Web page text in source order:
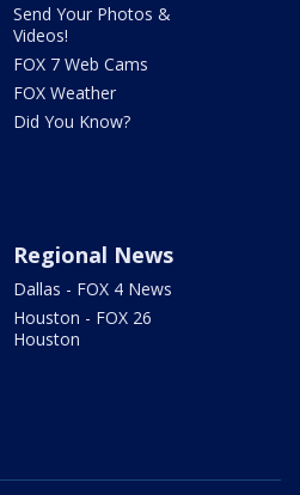
Send Your Photos &
Videos!
FOX 7 Web Cams
FOX Weather
Did You Know?
Regional News
Dallas - FOX 4 News
Houston - FOX 26
Houston